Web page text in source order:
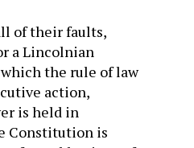
of their faults,
a Lincolnian
the rule of law
action,
is held in
Constitution is